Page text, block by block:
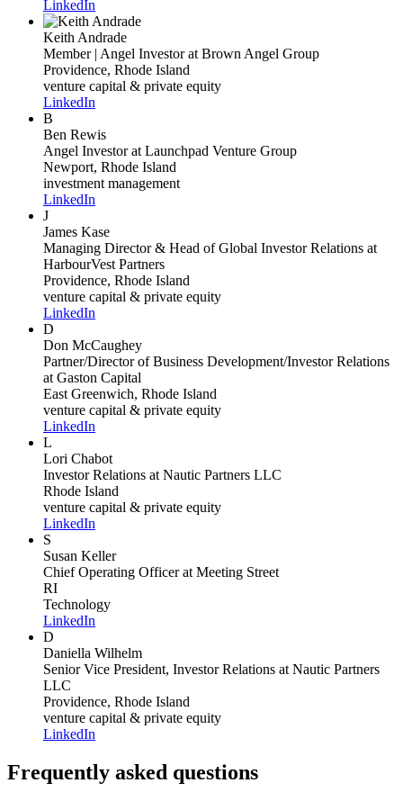
LinkedIn
Keith Andrade
Member | Angel Investorat Brown Angel Group
Providence, Rhode Island
venture capital & private equity
LinkedIn
B
Ben Rewis
Angel Investorat Launchpad Venture Group
Newport, Rhode Island
investment management
LinkedIn
J
James Kase
Managing Director & Head of Global Investor Relations at
HarbourVest Partners
Providence, Rhode Island
venture capital & private equity
LinkedIn
D
Don McCaughey
Partner/Director of Business Development/Investor Relations
at Gaston Capital
East Greenwich, Rhode Island
venture capital & private equity
LinkedIn
L
Lori Chabot
Investor Relations at Nautic Partners LLC
Rhode Island
venture capital & private equity
LinkedIn
S
Susan Keller
Chief Operating Officerat Meeting Street
RI
Technology
LinkedIn
D
Daniella Wilhelm
Senior Vice President, Investor Relations at Nautic Partners
LLC
Providence, Rhode Island
venture capital & private equity
LinkedIn
Frequently asked questions